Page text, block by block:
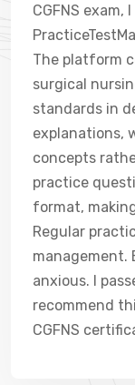
CGFNS exam,
The platform
surgical
standards in
explanations,
concepts
practice
format,
Regular
management.
anxious. I
recommend
CGFNS